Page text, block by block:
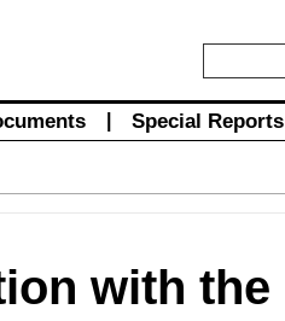
Special Reports
with the